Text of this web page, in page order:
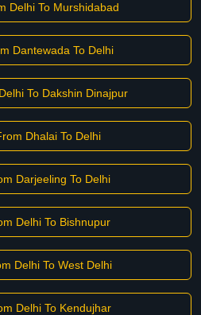
Delhi To Murshidabad
Dantewada To Delhi
To Dakshin Dinajpur
Dhalai To Delhi
Darjeeling To Delhi
Delhi To Bishnupur
Delhi To West Delhi
Delhi To Kendujhar